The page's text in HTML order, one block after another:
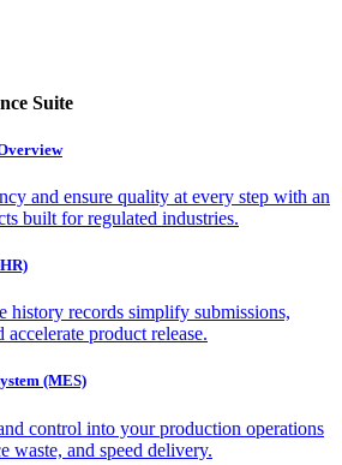
Suite
and ensure quality at every step with an
built for regulated industries.
history records simplify submissions,
product release.
(MES)
control into your production operations
waste, and speed delivery.